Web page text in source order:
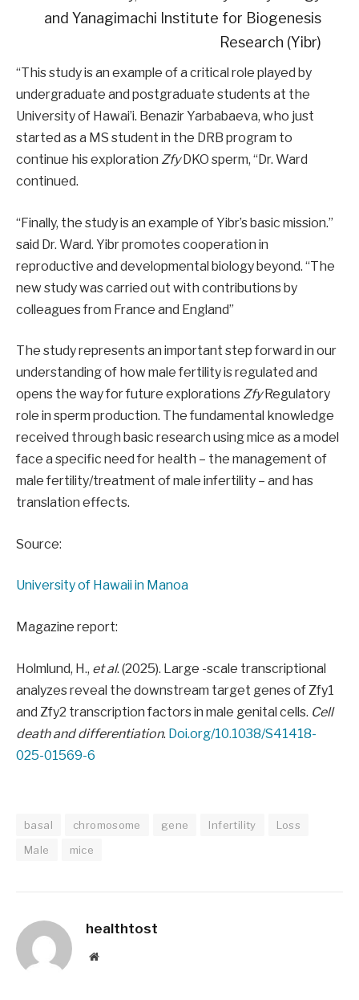
and Yanagimachi Institute for Biogenesis
Research (Yibr)
“This study is an example of a critical role played by
undergraduate and postgraduate students at the
University of Hawai’i. Benazir Yarbabaeva, who just
started as a MS student in the DRB program to
continue his exploration ZfyDKO sperm, “Dr. Ward
continued.
“Finally, the study is an example of Yibr’s basic mission.”
said Dr. Ward. Yibr promotes cooperation in
reproductive and developmental biology beyond. “The
new study was carried out with contributions by
colleagues from France and England”
The study represents an important step forward in our
understanding of how male fertility is regulated and
opens the way for future explorations ZfyRegulatory
role in sperm production. The fundamental knowledge
received through basic research using mice as a model
face a specific need for health – the management of
male fertility/treatment of male infertility – and has
translation effects.
Source:
University of Hawaii in Manoa
Magazine report:
Holmlund, H., et al. (2025). Large -scale transcriptional
analyzes reveal the downstream target genes of Zfy1
and Zfy2 transcription factors in male genital cells. Cell
death and differentiation. Doi.org/10.1038/S41418-
025-01569-6
basal chromosome gene Infertility
Loss
Male
mice
healthtost
Website